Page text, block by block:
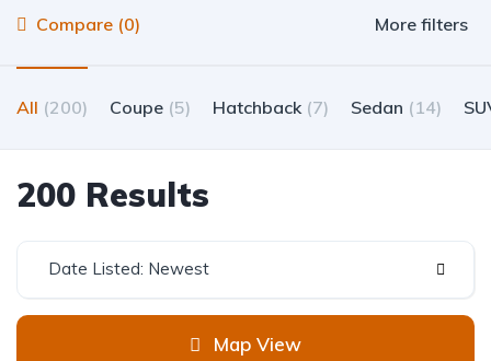
Compare (0) More filters
All (200) Coupe (5) Hatchback (7) Sedan (14)
200 Results
Date Listed: Newest
Map View